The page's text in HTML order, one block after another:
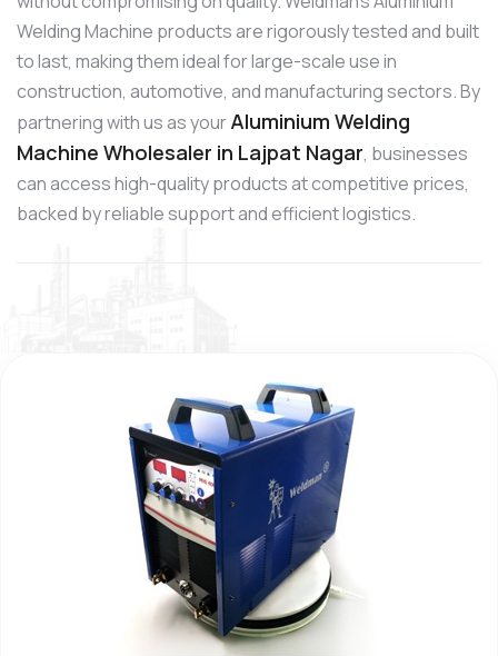
Welding Machine products are rigorously tested and built
to last, making them ideal for large-scale use in
construction, automotive, and manufacturing sectors. By
partnering with us as yourAluminium Welding
Machine Wholesaler in Lajpat Nagar, businesses
can access high-quality products at competitive prices,
backed by reliable support and efficient logistics.